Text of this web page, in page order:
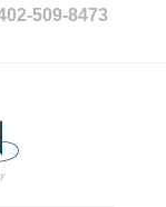
509-8473